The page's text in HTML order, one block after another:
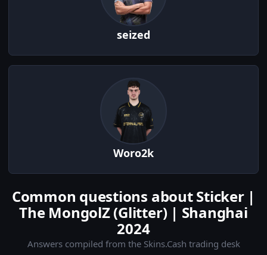
seized
Woro2k
Common questions about Sticker |
The MongolZ (Glitter) | Shanghai
2024
Answers compiled from the Skins.Cash trading desk